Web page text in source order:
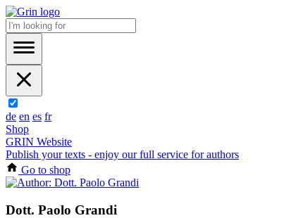
de en es fr
Shop
GRIN Website
Publish your texts - enjoy our full service for authors
Go to shop
Dott. Paolo Grandi